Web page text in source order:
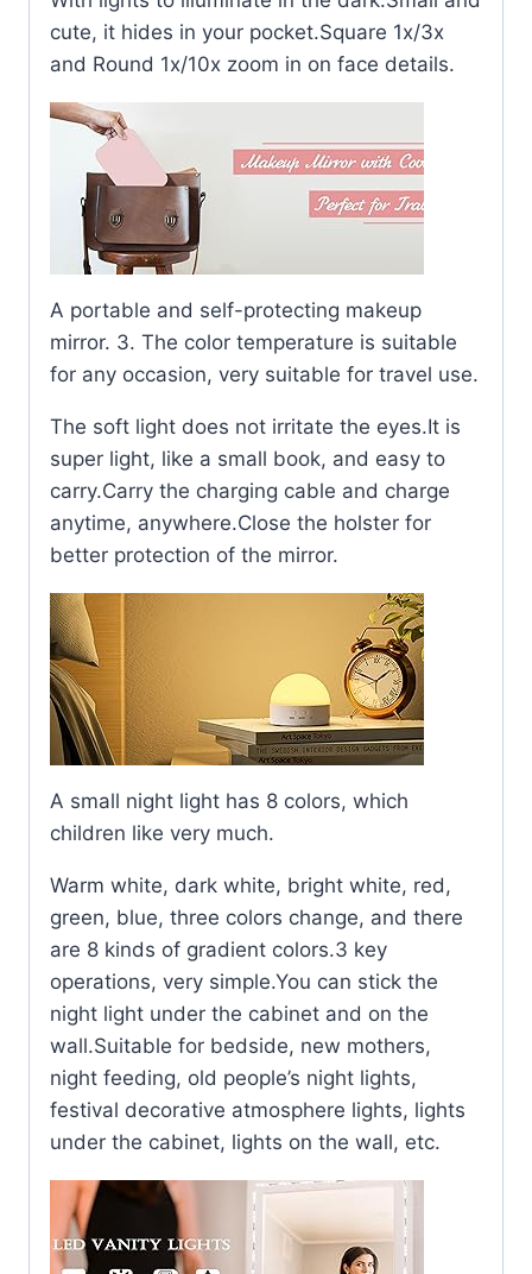
cute, it hides in your pocket.Square 1x/3x
and Round 1x/10x zoom in on face details.
A portable and self-protecting makeup
mirror. 3. The color temperature is suitable
for any occasion, very suitable for travel use.
The soft light does not irritate the eyes.It is
super light, like a small book, and easy to
carry.Carry the charging cable and charge
anytime, anywhere.Close the holster for
better protection of the mirror.
A small night light has 8 colors, which
children like very much.
Warm white, dark white, bright white, red,
green, blue, three colors change, and there
are 8 kinds of gradient colors.3 key
operations, very simple.You can stick the
night light under the cabinet and on the
wall.Suitable for bedside, new mothers,
night feeding, old people’s night lights,
festival decorative atmosphere lights, lights
under the cabinet, lights on the wall, etc.